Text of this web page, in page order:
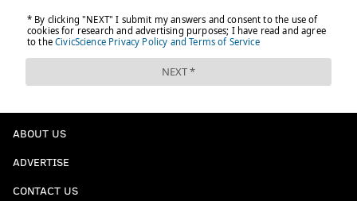
ABOUT US
ADVERTISE
CONTACT US